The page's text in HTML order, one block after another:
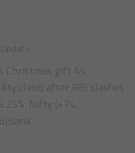
Christmas gift As
climb after RBI slashes
Nifty (+74,